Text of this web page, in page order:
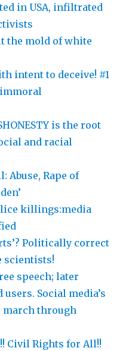
in USA, infiltrated
the mold of white
intent to deceive! #1
is the root
and racial
Abuse, Rape of
killings:media
Politically correct
scientists!
speech; later
Social media’s
through
Civil Rights for All!!